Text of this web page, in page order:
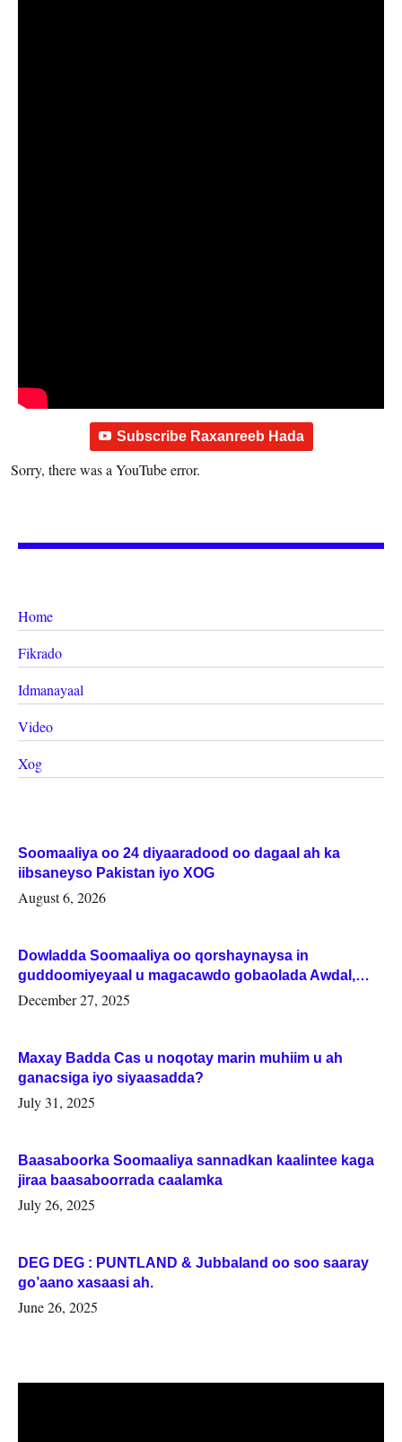
Subscribe Raxanreeb Hada
Sorry, there was a YouTube error.
Home
Fikrado
Idmanayaal
Video
Xog
Soomaaliya oo 24 diyaaradood oo dagaal ah ka
iibsaneyso Pakistan iyo XOG
August 6, 2026
Dowladda Soomaaliya oo qorshaynaysa in
guddoomiyeyaal u magacawdo gobaolada Awdal,
Woqooyi Galbeed iyo Togdheer.
December 27, 2025
Maxay Badda Cas u noqotay marin muhiim u ah
ganacsiga iyo siyaasadda?
July 31, 2025
Baasaboorka Soomaaliya sannadkan kaalintee kaga
jiraa baasaboorrada caalamka
July 26, 2025
DEG DEG : PUNTLAND & Jubbaland oo soo saaray
go’aano xasaasi ah.
June 26, 2025